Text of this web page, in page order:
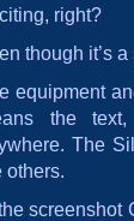
right?
though it’s
equipment
the text,
The
others.
screenshot